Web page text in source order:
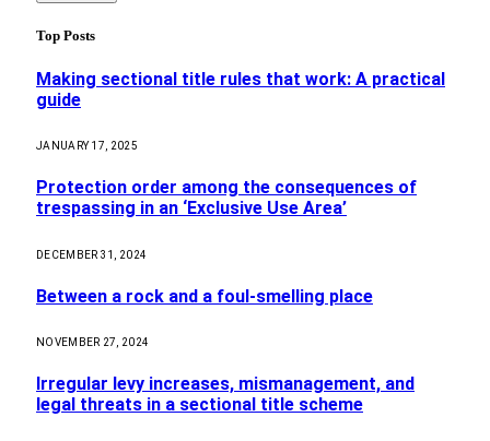
Top Posts
Making sectional title rules that work: A practical
guide
JANUARY 17, 2025
Protection order among the consequences of
trespassing in an ‘Exclusive Use Area’
DECEMBER 31, 2024
Between a rock and a foul-smelling place
NOVEMBER 27, 2024
Irregular levy increases, mismanagement, and
legal threats in a sectional title scheme